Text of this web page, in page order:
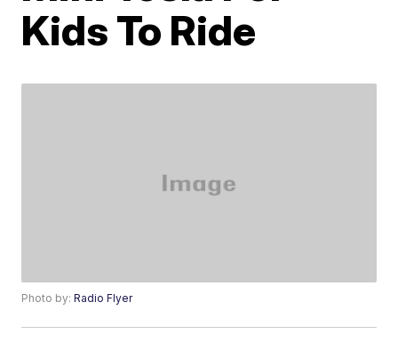
Kids To Ride
Photo by:Radio Flyer